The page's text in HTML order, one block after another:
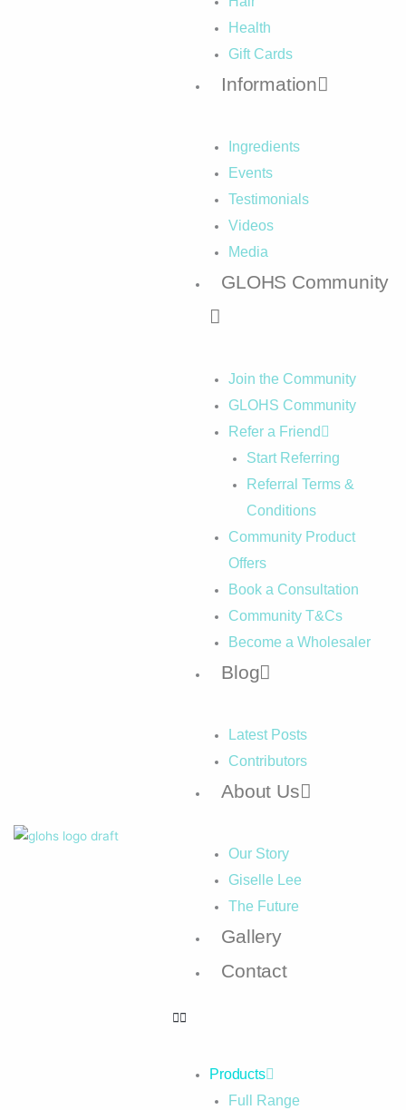
Health
Gift Cards
Information
Ingredients
Events
Testimonials
Videos
Media
GLOHS Community
Join the Community
GLOHS Community
Refer a Friend
Start Referring
Referral Terms &
Conditions
Community Product
Offers
Book a Consultation
Community T&Cs
Become a Wholesaler
Blog
Latest Posts
Contributors
About Us
Our Story
Giselle Lee
The Future
Gallery
Contact
Products
Full Range